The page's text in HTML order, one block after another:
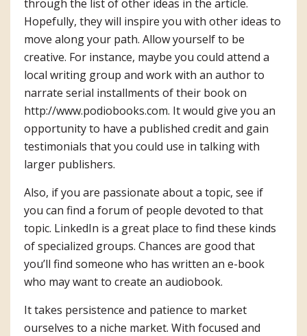
through the list of other ideas in the article.
Hopefully, they will inspire you with other ideas to
move along your path. Allow yourself to be
creative. For instance, maybe you could attend a
local writing group and work with an author to
narrate serial installments of their book on
http://www.podiobooks.com. It would give you an
opportunity to have a published credit and gain
testimonials that you could use in talking with
larger publishers.
Also, if you are passionate about a topic, see if
you can find a forum of people devoted to that
topic. LinkedIn is a great place to find these kinds
of specialized groups. Chances are good that
you’ll find someone who has written an e-book
who may want to create an audiobook.
It takes persistence and patience to market
ourselves to a niche market. With focused and